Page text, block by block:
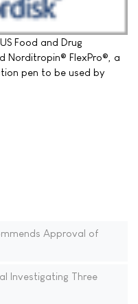
Food and Drug
Norditropin® FlexPro®, a
pen to be used by
Approval of
Investigating Three